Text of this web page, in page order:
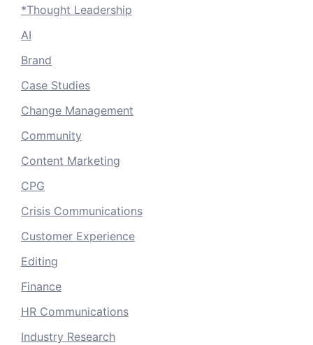
*Thought Leadership
AI
Brand
Case Studies
Change Management
Community
Content Marketing
CPG
Crisis Communications
Customer Experience
Editing
Finance
HR Communications
Industry Research